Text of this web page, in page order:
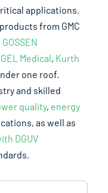
applications.
from GMC
GOSSEN
Medical, Kurth
one roof.
and skilled
quality, energy
as well as
DGUV